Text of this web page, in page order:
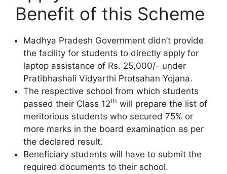
Benefit of this Scheme
Madhya Pradesh Government didn’t provide
the facility for students to directly apply for
laptop assistance of Rs. 25,000/- under
Pratibhashali Vidyarthi Protsahan Yojana.
The respective school from which students
passed their Class 12th will prepare the list of
meritorious students who secured 75% or
more marks in the board examination as per
the declared result.
Beneficiary students will have to submit the
required documents to their school.